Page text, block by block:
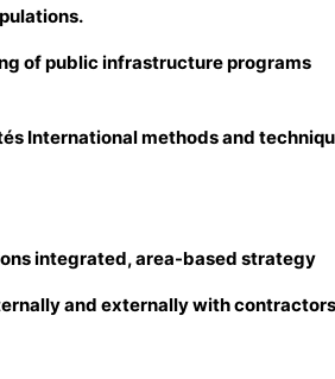
of public infrastructure programs
International methods and
integrated, area-based strategy
and externally with